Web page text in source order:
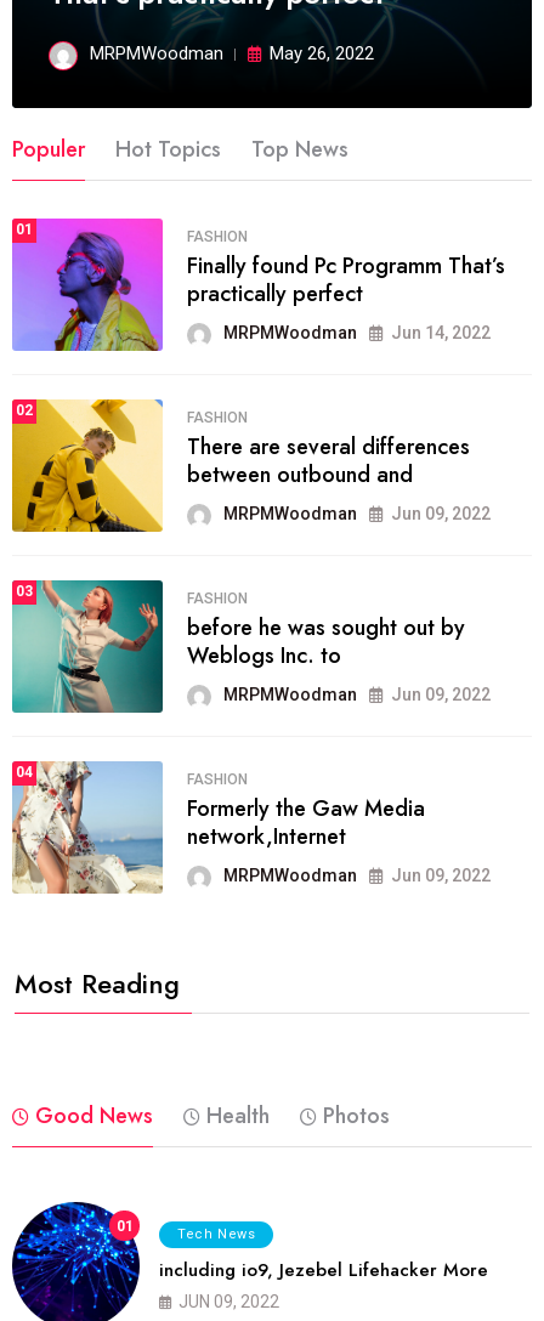
MRPMWoodman May 26, 2022
Populer Hot Topics Top News
01 FASHION
Finally found Pc Programm That’s
practically perfect
MRPMWoodman Jun 14, 2022
02 FASHION
There are several differences
between outbound and
MRPMWoodman Jun 09, 2022
03 FASHION
before he was sought out by
Weblogs Inc. to
MRPMWoodman Jun 09, 2022
04 FASHION
Formerly the Gaw Media
network,Internet
MRPMWoodman Jun 09, 2022
Most Reading
Good News Health Photos
01 Tech News
including io9, Jezebel Lifehacker More
JUN 09, 2022